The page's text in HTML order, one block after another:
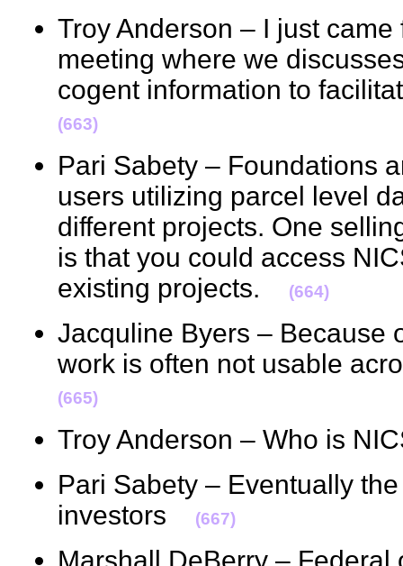
Troy Anderson – I just
meeting where we
cogent information to
(663)
Pari Sabety – Foundations
users utilizing parcel level
different projects. One
is that you could access
existing projects.
(664)
Jacquline Byers – Because
work is often not usable
(665)
Troy Anderson – Who is
Pari Sabety – Eventually
investors
(667)